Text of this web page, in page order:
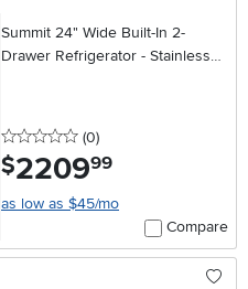
Summit 24" Wide Built-In 2-
Drawer Refrigerator - Stainless
0 stars
(0reviews
)
$2209.99
as low as $45/mo
Compare